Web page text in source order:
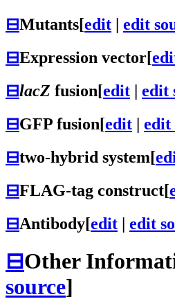
⊟Mutants[edit edit
⊟Expression vector[
⊟lacZ fusion[edit | edit
⊟GFP fusion[edit | edit
⊟two-hybrid system[
⊟FLAG-tag construct[
⊟Antibody[edit | edit
⊟Other
source]